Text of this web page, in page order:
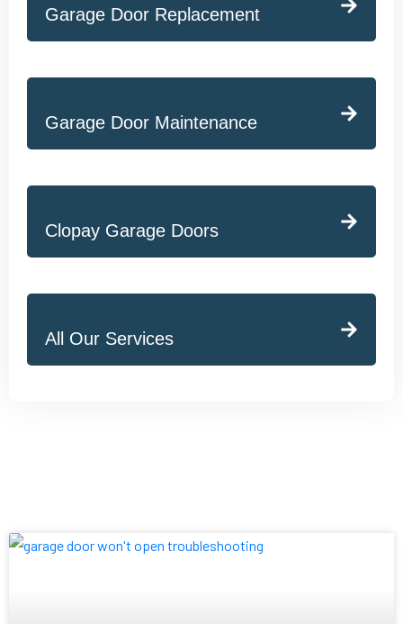
Garage Door Replacement
Garage Door Maintenance
Clopay Garage Doors
All Our Services